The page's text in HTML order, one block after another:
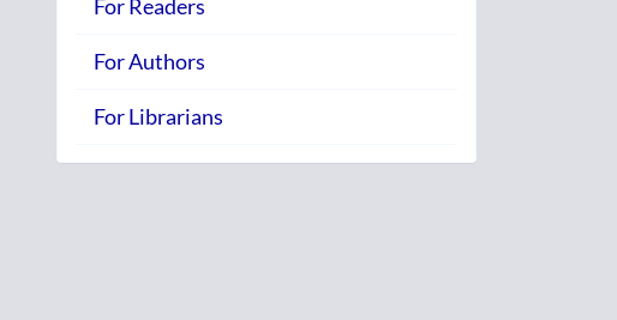
For Readers
For Authors
For Librarians